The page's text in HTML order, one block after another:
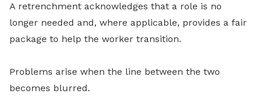
A retrenchment acknowledges that a role is no
longer needed and, where applicable, provides a fair
package to help the worker transition.
Problems arise when the line between the two
becomes blurred.